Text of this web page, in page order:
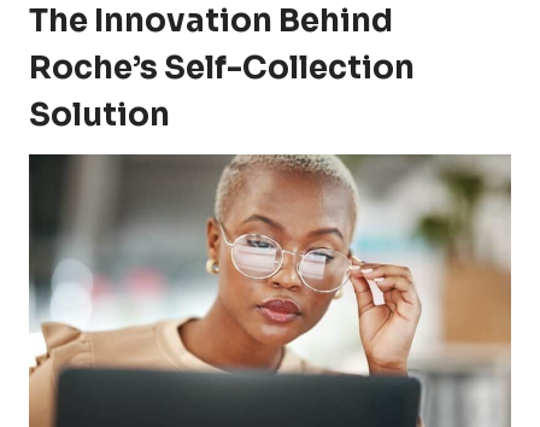
The Innovation Behind
Roche’s Self-Collection
Solution